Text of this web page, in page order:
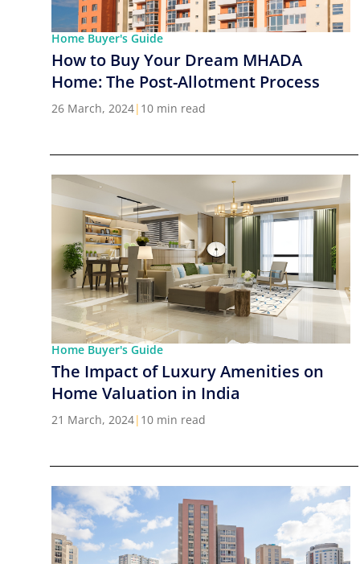
Home Buyer's Guide
How to Buy Your Dream MHADA
Home: The Post-Allotment Process
26 March, 2024| 10 min read
Home Buyer's Guide
The Impact of Luxury Amenities on
Home Valuation in India
21 March, 2024| 10 min read